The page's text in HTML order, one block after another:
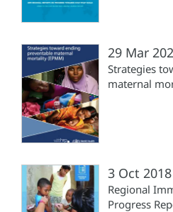
29 Mar
Strategies
maternal
3 Oct 2018
Regional
Progress